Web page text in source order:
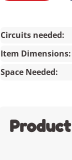
Circuits needed:
Item Dimensions:
Space Needed: